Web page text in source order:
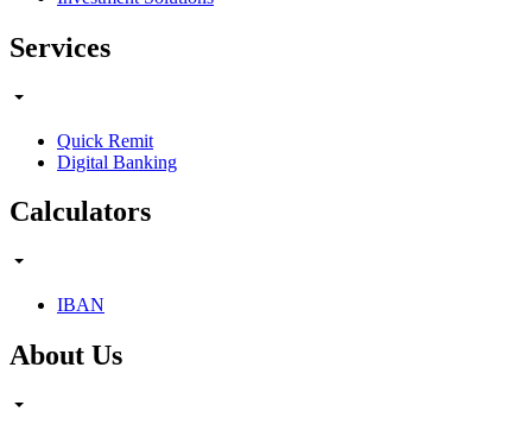
Services
Quick Remit
Digital Banking
Calculators
IBAN
About Us